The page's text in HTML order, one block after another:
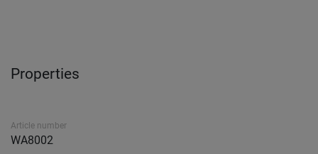
Properties
Article number
WA8002